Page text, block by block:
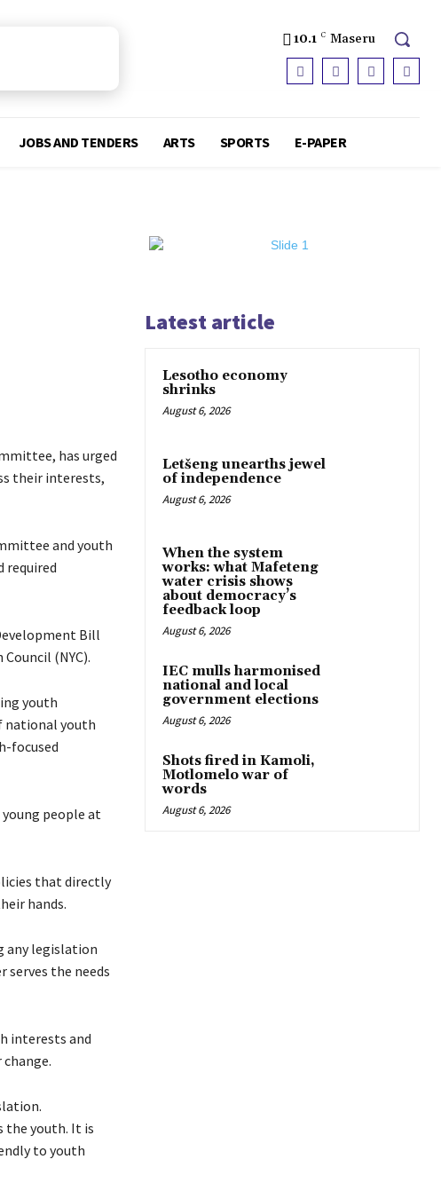
10.1 C Maseru
JOBS AND TENDERS ARTS SPORTS E-PAPER
has urged
their interests,
and youth
required
Bill
(NYC).
youth
national youth
focused
people at
that directly
hands.
any legislation
the needs
interests and
the youth. It is
to youth
Latest article
Lesotho economy
shrinks
August 6, 2026
Letšeng unearths jewel
of independence
August 6, 2026
When the system
works: what Mafeteng
water crisis shows
about democracy’s
feedback loop
August 6, 2026
IEC mulls harmonised
national and local
government elections
August 6, 2026
Shots fired in Kamoli,
Motlomelo war of
words
August 6, 2026